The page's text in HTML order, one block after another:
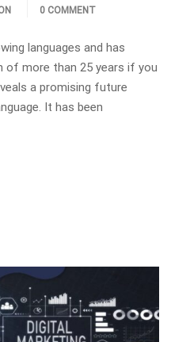
0 COMMENT
languages and has
of more than 25 years if you
a promising future
It has been